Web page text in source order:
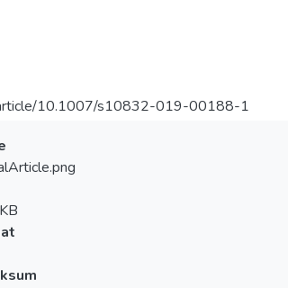
10.1007/s10832-019-00188-1